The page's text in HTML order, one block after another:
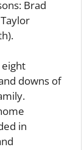
Brad
downs of
in